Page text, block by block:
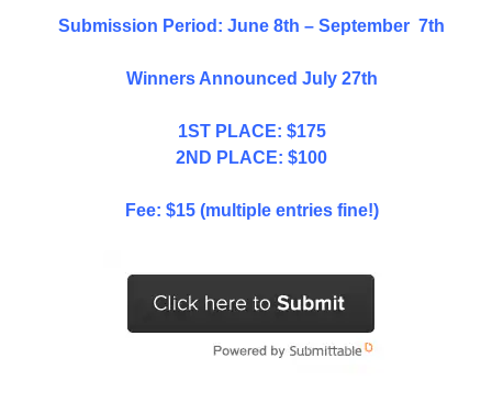
Submission Period: June 8th – September 7th
Winners Announced July 27th
1ST PLACE: $175
2ND PLACE: $100
Fee: $15 (multiple entries fine!)